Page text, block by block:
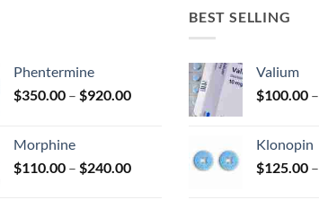
the
page
Phentermine
$350.00 – $920.00Price
$920.00
Morphine
$110.00 – $240.00Price
BEST SELLING
Valium
$100.00 –
Klonopin
$125.00 –